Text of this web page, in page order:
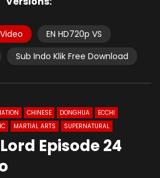
EN HD720p VS
Sub Indo Klik Free Download
CHINESE DONGHUA
ECCHI
MARTIAL ARTS SUPERNATURAL
Episode 24